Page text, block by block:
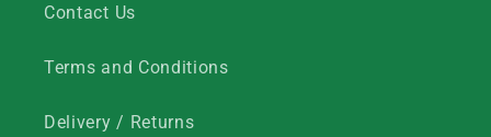
Contact Us
Terms and Conditions
Delivery / Returns